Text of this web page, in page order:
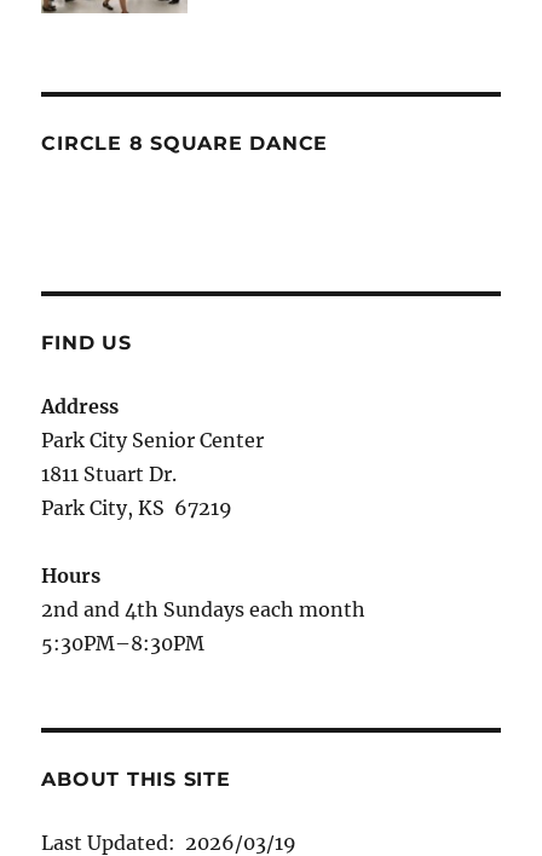
CIRCLE 8 SQUARE DANCE
FIND US
Address
Park City Senior Center
1811 Stuart Dr.
Park City, KS 67219
Hours
2nd and 4th Sundays each month
5:30PM–8:30PM
ABOUT THIS SITE
Last Updated: 2026/03/19